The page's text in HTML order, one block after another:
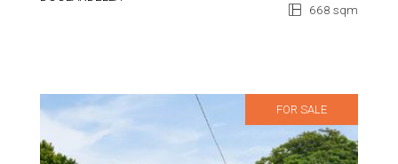
668 sqm
FOR SALE